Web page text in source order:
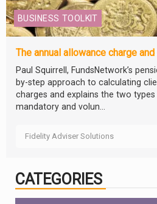
BUSINESS TOOLKIT
The annual allowance charge
Paul Squirrell, FundsNetwork’s
by-step approach to calculating
charges and explains the two
mandatory and volun...
Fidelity Adviser Solutions
CATEGORIES